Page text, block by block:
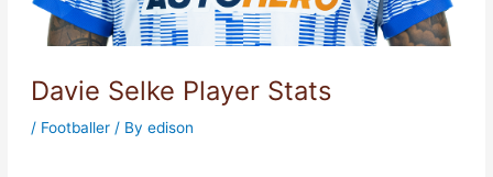
Davie Selke Player Stats
/ Footballer/ By edison